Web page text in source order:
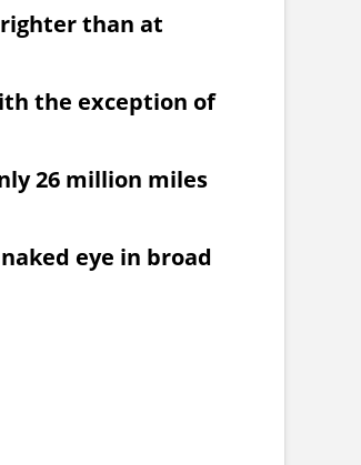
than at
the exception of
26 million miles
eye in broad